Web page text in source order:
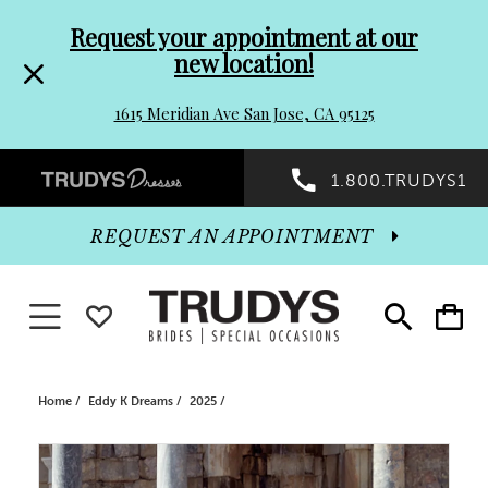
header
Promo
Dialog
to
end
Request your appointment at our
new location!
1615 Meridian Ave San Jose, CA 95125
Preheader
Promo
Dialog
1.800.TRUDYS1
Toggle
search
Toggle
cart
REQUEST AN APPOINTMENT
Toggle navigationWISHLIST
Home Eddy K Dreams 2025
Products
Skip
PAUSE AUTOPLAY
PREVIOUS SLIDE
NEXT SLIDE
0